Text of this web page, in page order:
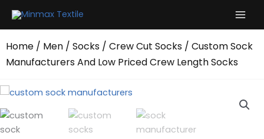
Home / Men / Socks / Crew Cut Socks / Custom Sock
Manufacturers And Low Priced Crew Length Socks